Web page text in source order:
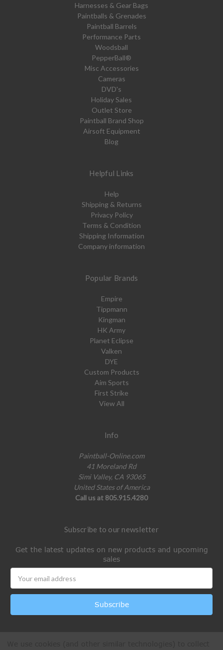
Harnesses & Gear Bags
Paintballs & Grenades
Paintball Barrels
Performance Parts
Woodsball
PepperBall®
Misc Accessories
Cameras
DVD's
Holiday Sales
Outlet Store
Paintball Brand Shop
Airsoft Equipment
Blog
Helpful Links
Help
Shipping & Returns
Privacy Policy
Terms & Condition
Shipping Information
Company information
Popular Brands
Empire
Tippmann
Kingman
HK Army
Planet Eclipse
Valken
DYE
Custom Products
Aim Sports
First Strike
View All
Info
Paintball-Online.com
41 Moreland Rd
Simi Valley, CA 93065
United States of America
Call us at 805.915.4280
Subscribe to our newsletter
Get the latest updates on new products and upcoming
sales
Address